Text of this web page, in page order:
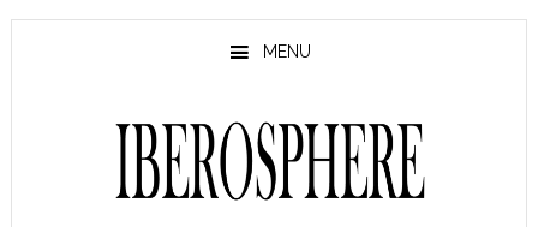
Skip
Skip
MENU